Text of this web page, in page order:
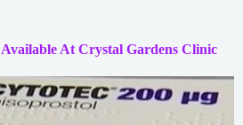
At Crystal Gardens Clinic